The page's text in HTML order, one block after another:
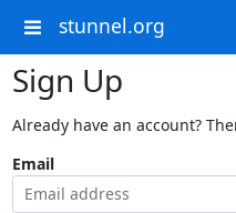
stunnel.org
Sign Up
Already have an account?
Email